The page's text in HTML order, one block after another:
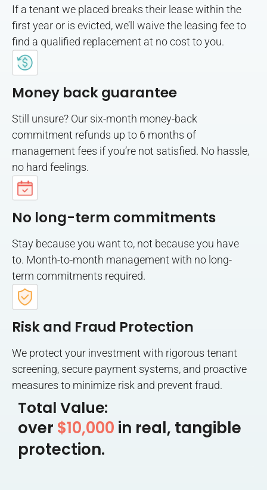
If a tenant we placed breaks their lease within the
first year or is evicted, we’ll waive the leasing fee to
find a qualified replacement at no cost to you.
Money back guarantee
Still unsure? Our six-month money-back
commitment refunds up to 6 months of
management fees if you’re not satisfied. No hassle,
no hard feelings.
No long-term commitments
Stay because you want to, not because you have
to. Month-to-month management with no long-
term commitments required.
Risk and Fraud Protection
We protect your investment with rigorous tenant
screening, secure payment systems, and proactive
measures to minimize risk and prevent fraud.
Total Value:
over $10,000 in real, tangible
protection.